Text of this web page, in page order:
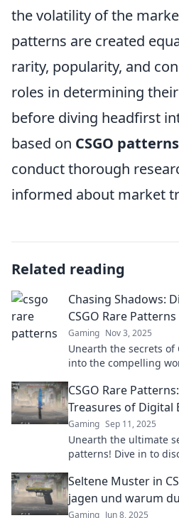
the volatility of the
patterns are created
rarity, popularity, and
roles in determining
before diving headfirst
based on CSGO patterns
conduct thorough
informed about market
Related reading
Chasing Shadows:
CSGO Rare Patterns
Gaming Nov 3, 2025
Unearth the secrets of
into the compelling
CSGO Rare
Treasures of Digital
Gaming Sep 11, 2025
Unearth the ultimate
patterns! Dive in to
Seltene Muster in
jagen und warum
Gaming Jun 8, 2025